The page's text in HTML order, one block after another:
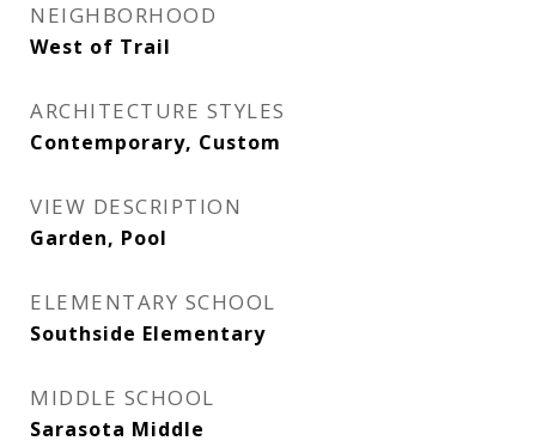
NEIGHBORHOOD
West of Trail
ARCHITECTURE STYLES
Contemporary, Custom
VIEW DESCRIPTION
Garden, Pool
ELEMENTARY SCHOOL
Southside Elementary
MIDDLE SCHOOL
Sarasota Middle